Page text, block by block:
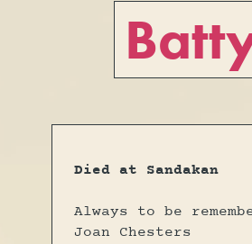
Died at Sandakan
Always to be
Joan Chesters